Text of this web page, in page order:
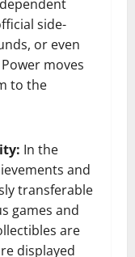
side-
or even
moves
to the
In the
and
transferable
games and
are
displayed